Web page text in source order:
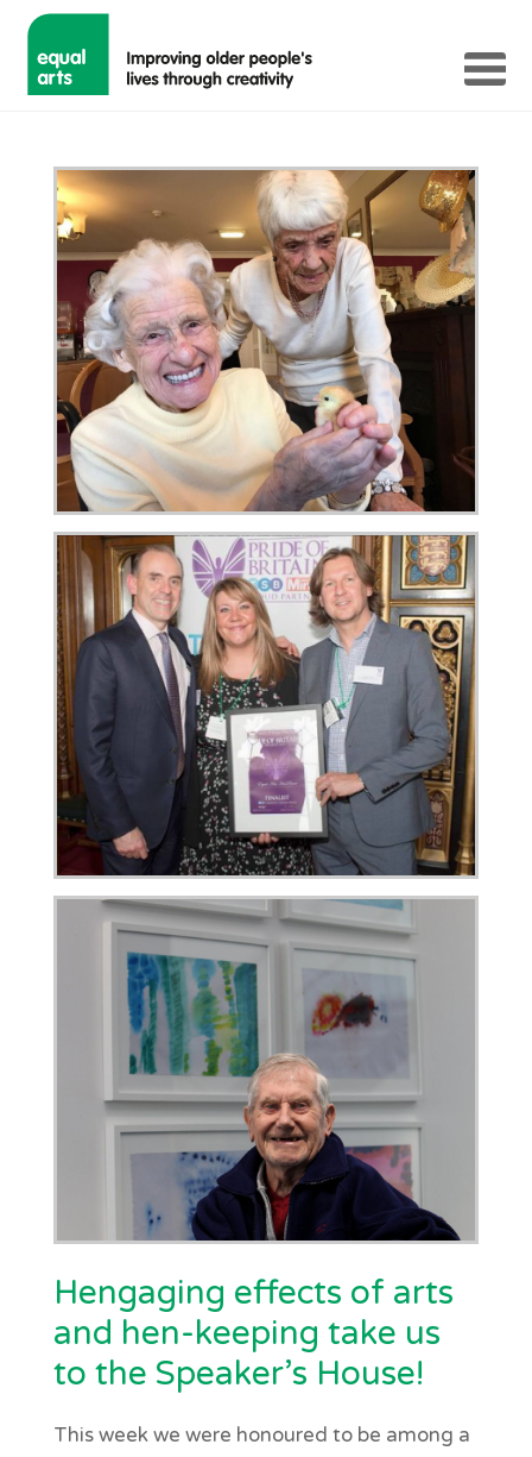
Hengaging effects of arts
and hen-keeping take us
to the Speaker’s House!
This week we were honoured to be among a